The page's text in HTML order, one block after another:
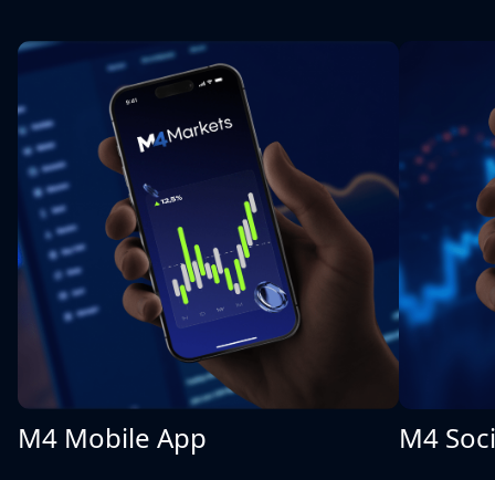
M4 Mobile App M4